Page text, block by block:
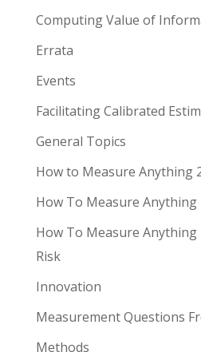
Computing Value of
Errata
Events
Facilitating Calibrated
General Topics
How to Measure Anything
How To Measure Anything
How To Measure
Risk
Innovation
Measurement Questions
Methods